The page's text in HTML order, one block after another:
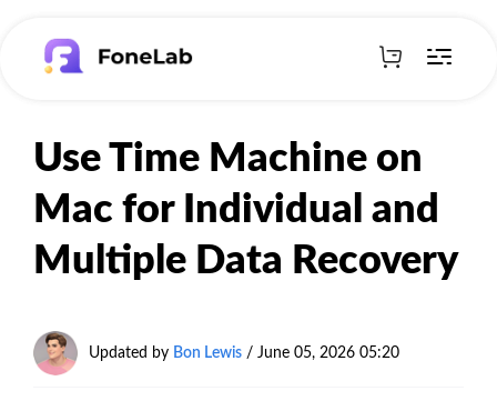
Use Time Machine on
Mac for Individual and
Multiple Data Recovery
Updated by Bon Lewis / June 05, 2026 05:20